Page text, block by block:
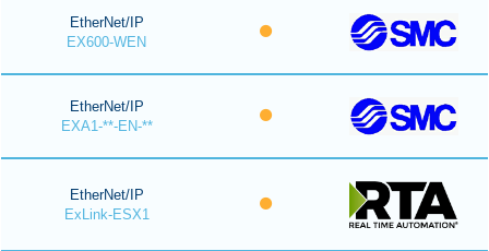
EtherNet/IP
EX600-WEN
EtherNet/IP
EXA1-**-EN-**
EtherNet/IP
ExLink-ESX1